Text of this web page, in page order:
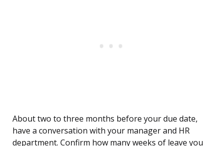
About two to three months before your due date,
have a conversation with your manager and HR
department. Confirm how many weeks of leave you